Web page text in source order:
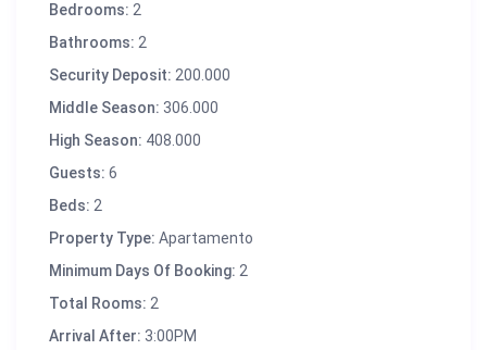
Bedrooms: 2
Bathrooms: 2
Security Deposit: 200.000
Middle Season: 306.000
High Season: 408.000
Guests: 6
Beds: 2
Property Type: Apartamento
Minimum Days Of Booking: 2
Total Rooms: 2
Arrival After: 3:00PM